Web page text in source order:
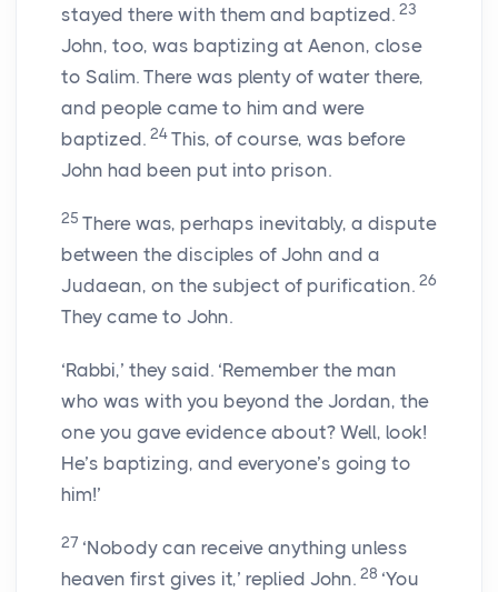
stayed there with them and baptized. 23
John, too, was baptizing at Aenon, close
to Salim. There was plenty of water there,
and people came to him and were
baptized. 24 This, of course, was before
John had been put into prison.
25 There was, perhaps inevitably, a dispute
between the disciples of John and a
Judaean, on the subject of purification. 26
They came to John.
‘Rabbi,’ they said. ‘Remember the man
who was with you beyond the Jordan, the
one you gave evidence about? Well, look!
He’s baptizing, and everyone’s going to
him!’
27 ‘Nobody can receive anything unless
heaven first gives it,’ replied John. 28 ‘You